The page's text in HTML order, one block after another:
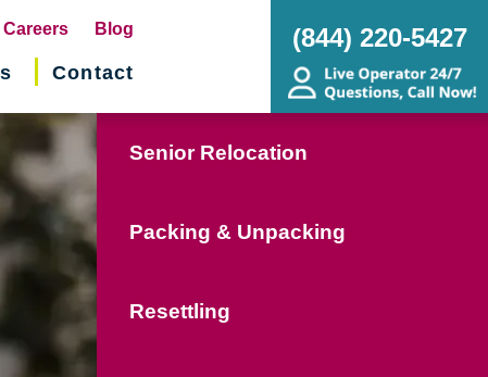
Careers Blog
Contact
(844) 220-5427
Senior Relocation
Packing & Unpacking
Resettling